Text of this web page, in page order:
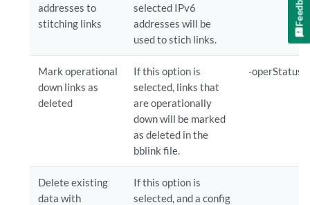
addresses to
stitching links
selected IPv6
addresses will be
used to stich links.
Mark operational
down links as
deleted
If this option is
selected, links that
are operationally
down will be marked
as deleted in the
bblink file.
-operStatus
Delete existing
data with
If this option is
selected, and a config